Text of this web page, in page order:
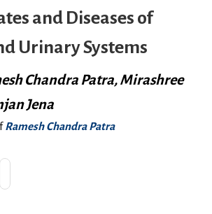
and Diseases of
Urinary Systems
Chandra Patra, Mirashree
Jena
Ramesh Chandra Patra